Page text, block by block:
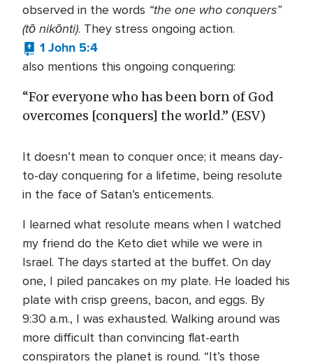
observed in the words “the one who conquers”
(tō nikōnti). They stress ongoing action.
1 John 5:4
also mentions this ongoing conquering:
“For everyone who has been born of God
overcomes [conquers] the world.” (ESV)
It doesn’t mean to conquer once; it means day-
to-day conquering for a lifetime, being resolute
in the face of Satan’s enticements.
I learned what resolute means when I watched
my friend do the Keto diet while we were in
Israel. The days started at the buffet. On day
one, I piled pancakes on my plate. He loaded his
plate with crisp greens, bacon, and eggs. By
9:30 a.m., I was exhausted. Walking around was
more difficult than convincing flat-earth
conspirators the planet is round. “It’s those